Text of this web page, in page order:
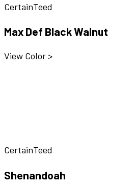
CertainTeed
Max Def Black Walnut
View Color >
CertainTeed
Shenandoah